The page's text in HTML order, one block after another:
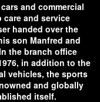
and commercial
and service
handed over the
son Manfred and
the branch office
in addition to the
vehicles, the sports
and globally
itself.